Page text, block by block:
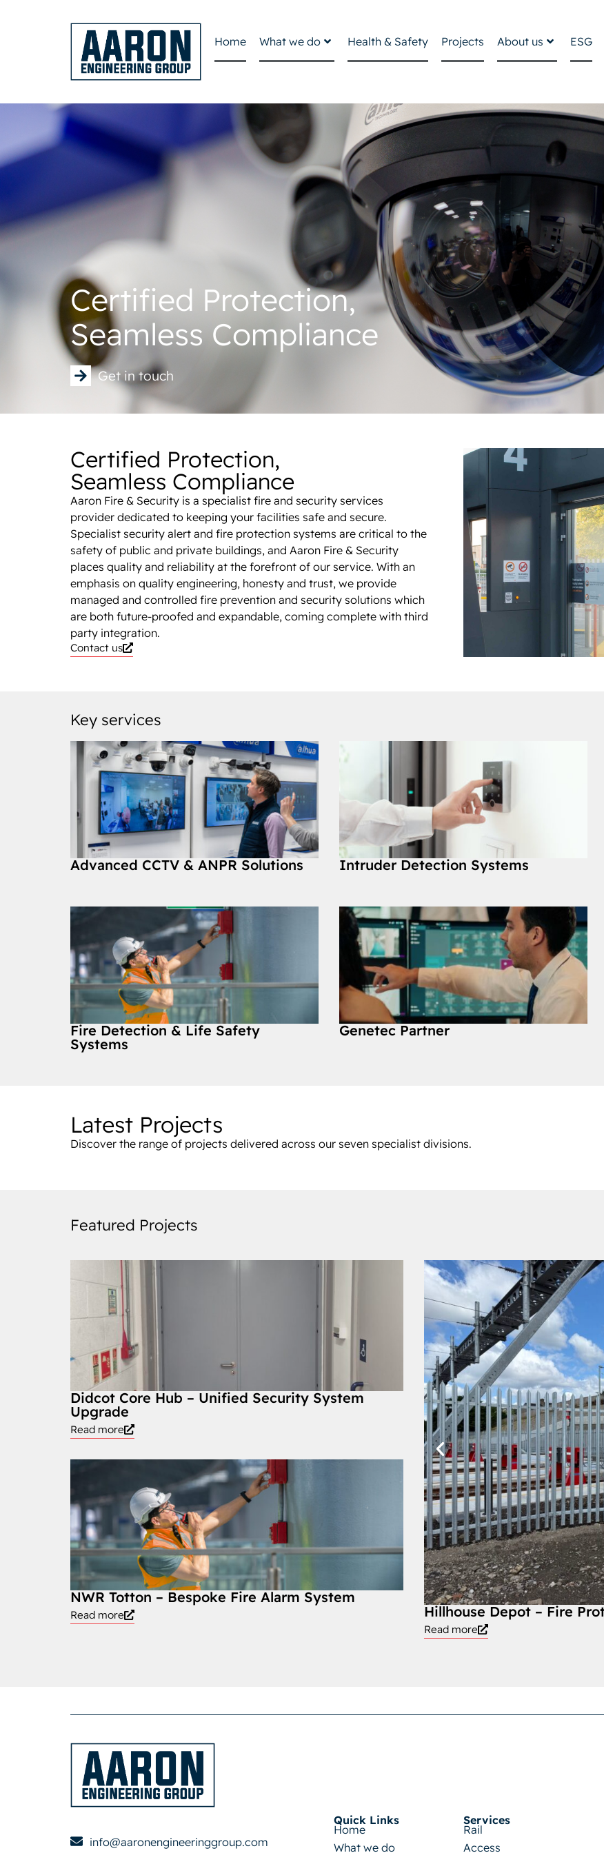
Home What we do Health & Safety Projects About us ESG
Certified Protection,
Seamless Compliance
Get in touch
Certified Protection,
Seamless Compliance
Aaron Fire & Security is a specialist fire and security services
provider dedicated to keeping your facilities safe and secure.
Specialist security alert and fire protection systems are critical to the
safety of public and private buildings, and Aaron Fire & Security
places quality and reliability at the forefront of our service. With an
emphasis on quality engineering, honesty and trust, we provide
managed and controlled fire prevention and security solutions which
are both future-proofed and expandable, coming complete with third
party integration.
Contact us
Key services
Advanced CCTV & ANPR Solutions Intruder Detection Systems
Fire Detection & Life Safety
Systems
Genetec Partner
Latest Projects
Discover the range of projects delivered across our seven specialist divisions.
Featured Projects
Didcot Core Hub – Unified Security System
Upgrade
Read more
NWR Totton – Bespoke Fire Alarm System
Read more Hillhouse Depot – Fire
Read more
info@aaronengineeringgroup.com
Quick Links
Home
What we do
Services
Rail
Access